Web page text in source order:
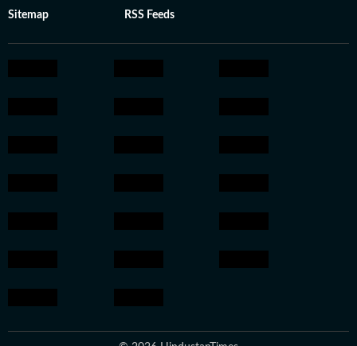
Sitemap RSS Feeds